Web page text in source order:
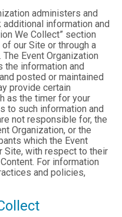
administers and
information and
We Collect” section
our Site or through a
Event Organization
the information and
posted or maintained
provide certain
as the timer for your
to such information and
not responsible for, the
Organization, or the
which the Event
Site, with respect to their
For information
and policies,